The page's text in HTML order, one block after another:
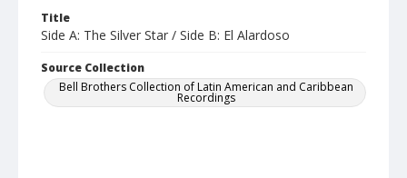
Title
Side A: The Silver Star / Side B: El Alardoso
Source Collection
Bell Brothers Collection of Latin American and Caribbean
Recordings